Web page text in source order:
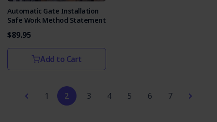
Automatic Gate Installation
Safe Work Method Statement
$89.95
Add to Cart
1 2 3 4 5 6 7